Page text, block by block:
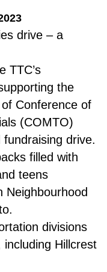
drive – a
TTC’s
the
Conference of
(COMTO)
drive.
filled with
teens
Neighbourhood
divisions
Hillcrest